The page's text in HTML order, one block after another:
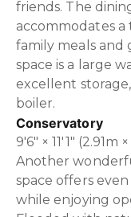
friends. The
accommodates a
family meals and
space is a large
excellent
boiler.
Conservatory
9'6" × 11'1" (2.91m
Another
space offers
while enjoying